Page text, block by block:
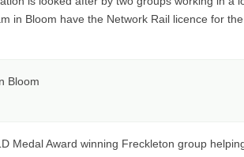
in Bloom have the Network Rail licence for
Bloom
Medal Award winning Freckleton group